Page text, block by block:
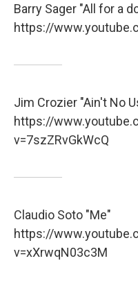
Barry Sager "All for a
https://
Jim Crozier "Ain't No
https://
v=7szZRvGkWcQ
Claudio Soto "Me"
https://
v=xXrwqN03c3M